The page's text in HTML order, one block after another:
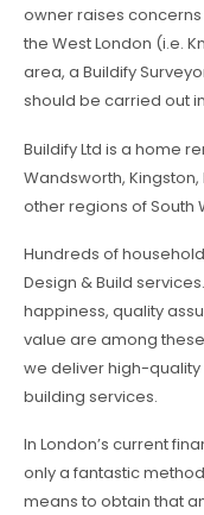
owner raises
the West London (i.e.
area, a Buildify
should be carried out
Buildify Ltd is a home
Wandsworth,
other regions of South
Hundreds of
Design & Build
happiness, quality
value are among
we deliver high-
building services.
In London’s current
only a fantastic
means to obtain that